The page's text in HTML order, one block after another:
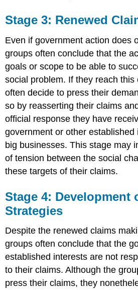
Stage 3: Renewed
Even if government action does
groups often conclude that the
goals or scope to be able to
social problem. If they reach this
often decide to press their
so by reasserting their claims
official response they have
government or other established
big businesses. This stage may
of tension between the social
these targets of their claims.
Stage 4: Development
Strategies
Despite the renewed claims
groups often conclude that the
established interests are not
to their claims. Although the
press their claims, they